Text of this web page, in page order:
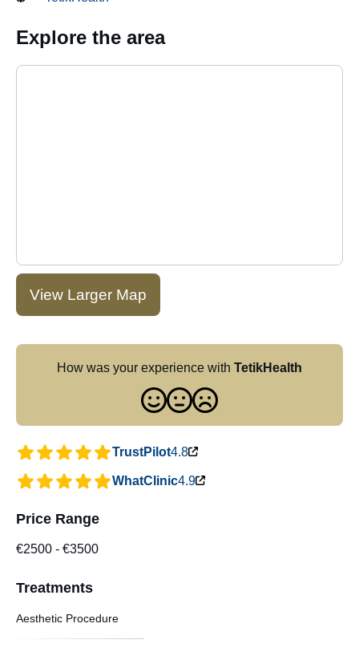
How was your experience with TetikHealth
TrustPilot4.8
WhatClinic4.9
Explore the area
View Larger Map
Price Range
€2500 - €3500
Treatments
Aesthetic Procedure